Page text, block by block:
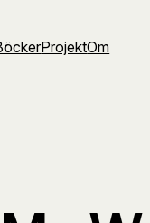
ProjektOm